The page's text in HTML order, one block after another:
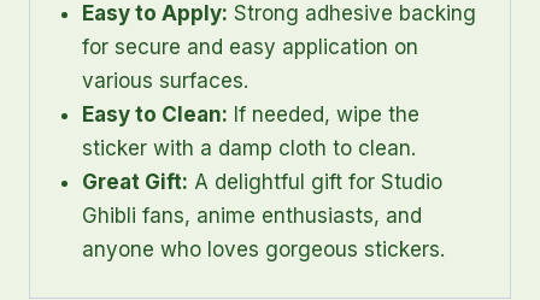
Easy to Apply: Strong adhesive backing
for secure and easy application on
various surfaces.
Easy to Clean: If needed, wipe the
sticker with a damp cloth to clean.
Great Gift: A delightful gift for Studio
Ghibli fans, anime enthusiasts, and
anyone who loves gorgeous stickers.